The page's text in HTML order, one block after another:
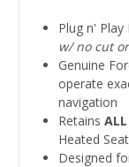
Plug n'
w/ no cut
Genuine
operate
navigation
RetainsALL
Heated
Designed